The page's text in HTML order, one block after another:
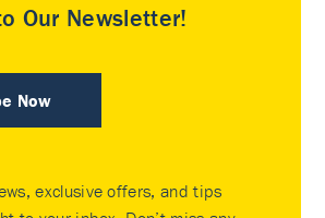
Our Newsletter!
Now
exclusive offers, and tips